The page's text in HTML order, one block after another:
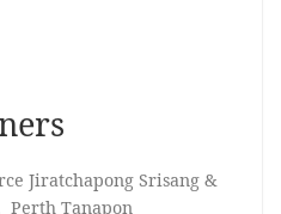
Jiratchapong Srisang &
Perth Tanapon